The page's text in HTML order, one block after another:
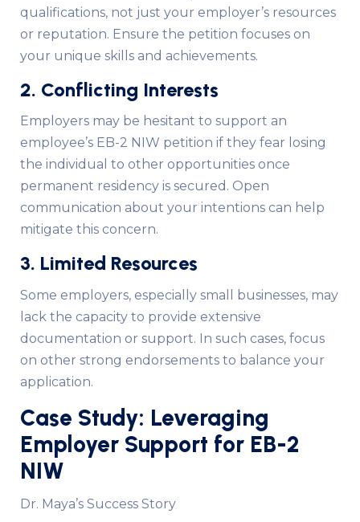
qualifications, not just your employer’s resources
or reputation. Ensure the petition focuses on
your unique skills and achievements.
2. Conflicting Interests
Employers may be hesitant to support an
employee’s EB-2 NIW petition if they fear losing
the individual to other opportunities once
permanent residency is secured. Open
communication about your intentions can help
mitigate this concern.
3. Limited Resources
Some employers, especially small businesses, may
lack the capacity to provide extensive
documentation or support. In such cases, focus
on other strong endorsements to balance your
application.
Case Study: Leveraging
Employer Support for EB-2
NIW
Dr. Maya’s Success Story